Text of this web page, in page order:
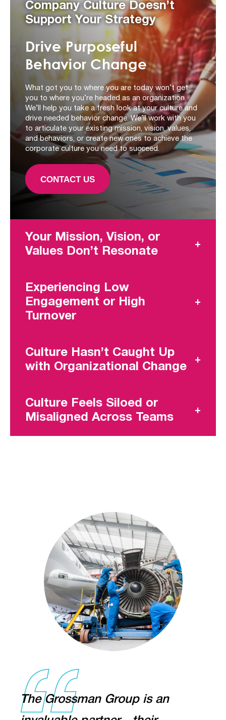
Company Culture Doesn’t
Support Your Strategy
Drive Purposeful
Behavior Change
What got you to where you are today won’t get
you to where you’re headed as an organization.
We’ll help you take a fresh look at your culture and
drive needed behavior change. We’ll work with you
to articulate your existing mission, vision, values,
and behaviors, or create new ones to achieve the
corporate culture you need to succeed.
CONTACT US
Your Mission, Vision, or
Values Don’t Resonate
Experiencing Low
Engagement or High
Turnover
Culture Hasn’t Caught Up
with Organizational Change
Culture Feels Siloed or
Misaligned Across Teams
The Grossman Group is an